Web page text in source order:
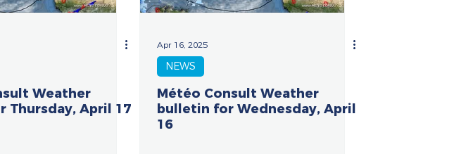
Weather
Thursday, April 17
Apr 16, 2025
NEWS
Météo Consult Weather
bulletin for Wednesday, April
16